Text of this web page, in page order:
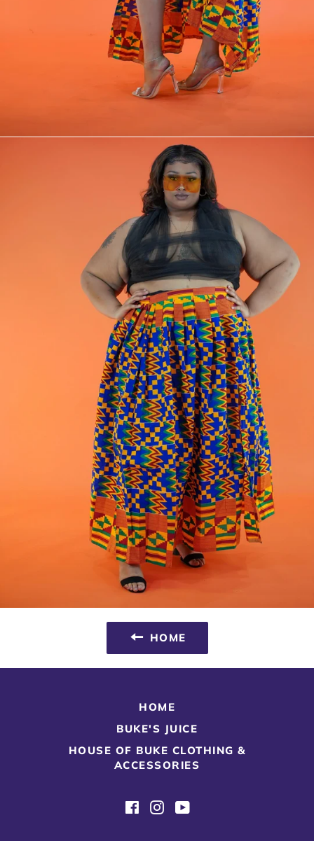
HOME
HOME
BUKE'S JUICE
HOUSE OF BUKE CLOTHING &
ACCESSORIES
Facebook
InstagramYouTube